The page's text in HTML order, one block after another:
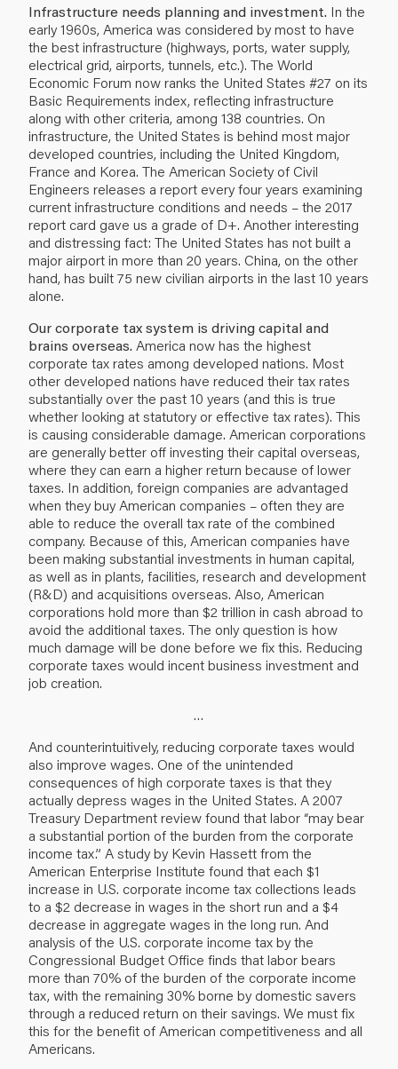
Infrastructure needs planning and investment. In the
early 1960s, America was considered by most to have
the best infrastructure (highways, ports, water supply,
electrical grid, airports, tunnels, etc.). The World
Economic Forum now ranks the United States #27 on its
Basic Requirements index, reflecting infrastructure
along with other criteria, among 138 countries. On
infrastructure, the United States is behind most major
developed countries, including the United Kingdom,
France and Korea. The American Society of Civil
Engineers releases a report every four years examining
current infrastructure conditions and needs – the 2017
report card gave us a grade of D+. Another interesting
and distressing fact: The United States has not built a
major airport in more than 20 years. China, on the other
hand, has built 75 new civilian airports in the last 10 years
alone.
Our corporate tax system is driving capital and
brains overseas. America now has the highest
corporate tax rates among developed nations. Most
other developed nations have reduced their tax rates
substantially over the past 10 years (and this is true
whether looking at statutory or effective tax rates). This
is causing considerable damage. American corporations
are generally better off investing their capital overseas,
where they can earn a higher return because of lower
taxes. In addition, foreign companies are advantaged
when they buy American companies – often they are
able to reduce the overall tax rate of the combined
company. Because of this, American companies have
been making substantial investments in human capital,
as well as in plants, facilities, research and development
(R&D) and acquisitions overseas. Also, American
corporations hold more than $2 trillion in cash abroad to
avoid the additional taxes. The only question is how
much damage will be done before we fix this. Reducing
corporate taxes would incent business investment and
job creation.
…
And counterintuitively, reducing corporate taxes would
also improve wages. One of the unintended
consequences of high corporate taxes is that they
actually depress wages in the United States. A 2007
Treasury Department review found that labor “may bear
a substantial portion of the burden from the corporate
income tax.” A study by Kevin Hassett from the
American Enterprise Institute found that each $1
increase in U.S. corporate income tax collections leads
to a $2 decrease in wages in the short run and a $4
decrease in aggregate wages in the long run. And
analysis of the U.S. corporate income tax by the
Congressional Budget Office finds that labor bears
more than 70% of the burden of the corporate income
tax, with the remaining 30% borne by domestic savers
through a reduced return on their savings. We must fix
this for the benefit of American competitiveness and all
Americans.